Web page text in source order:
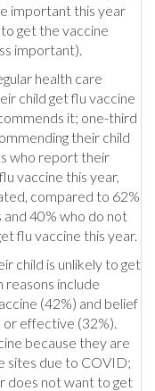
important this year
get the vaccine
important).
health care
child get flu vaccine
it; one-third
their child
who report their
vaccine this year,
compared to 62%
40% who do not
flu vaccine this year.
child is unlikely to get
reasons include
(42%) and belief
effective (32%).
because they are
sites due to COVID;
does not want to get